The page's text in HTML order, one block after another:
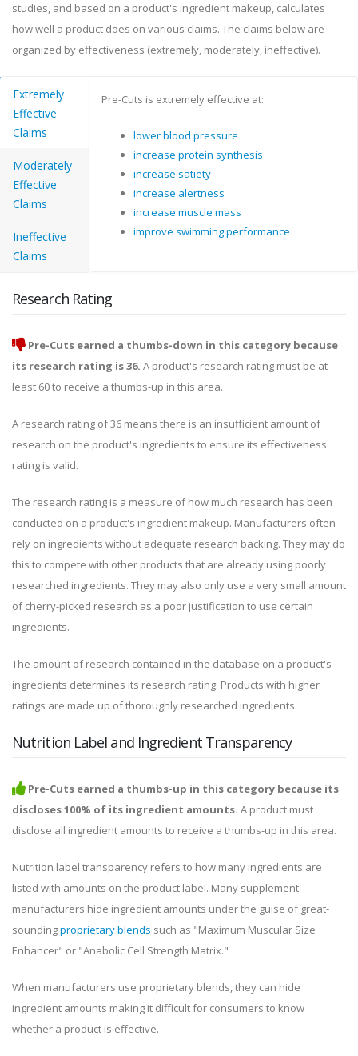
studies, and based on a product's ingredient makeup, calculates
how well a product does on various claims. The claims below are
organized by effectiveness (extremely, moderately, ineffective).
Extremely
Effective
Claims
Moderately
Effective
Claims
Ineffective
Claims
Pre-Cuts is extremely effective at:
lower blood pressure
increase protein synthesis
increase satiety
increase alertness
increase muscle mass
improve swimming performance
Research Rating
Pre-Cuts earned a thumbs-down in this category because
its research rating is 36. A product's research rating must be at
least 60 to receive a thumbs-up in this area.
A research rating of 36 means there is an insufficient amount of
research on the product's ingredients to ensure its effectiveness
rating is valid.
The research rating is a measure of how much research has been
conducted on a product's ingredient makeup. Manufacturers often
rely on ingredients without adequate research backing. They may do
this to compete with other products that are already using poorly
researched ingredients. They may also only use a very small amount
of cherry-picked research as a poor justification to use certain
ingredients.
The amount of research contained in the database on a product's
ingredients determines its research rating. Products with higher
ratings are made up of thoroughly researched ingredients.
Nutrition Label and Ingredient Transparency
Pre-Cuts earned a thumbs-up in this category because its
discloses 100% of its ingredient amounts. A product must
disclose all ingredient amounts to receive a thumbs-up in this area.
Nutrition label transparency refers to how many ingredients are
listed with amounts on the product label. Many supplement
manufacturers hide ingredient amounts under the guise of great-
soundingproprietary blends such as "Maximum Muscular Size
Enhancer" or "Anabolic Cell Strength Matrix."
When manufacturers use proprietary blends, they can hide
ingredient amounts making it difficult for consumers to know
whether a product is effective.